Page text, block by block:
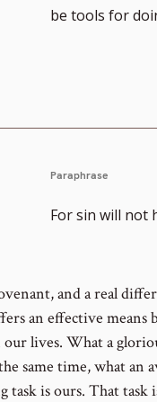
be tools for
Paraphrase
For sin will not
and a real
an effective means
lives. What a
same time, what an
task is ours. That task